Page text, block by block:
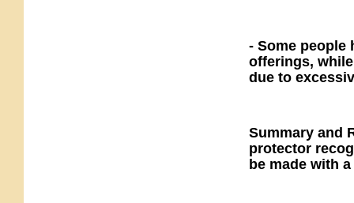
- Some people
offerings,
due to
Summary and
protector
be made with